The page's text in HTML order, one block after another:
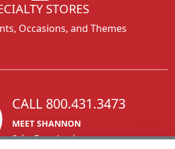
STORES
Occasions, and Themes
CALL 800.431.3473
MEET SHANNON
Sales Team Lead